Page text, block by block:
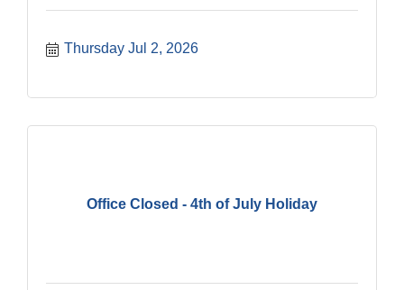
Thursday Jul 2, 2026
Office Closed - 4th of July Holiday